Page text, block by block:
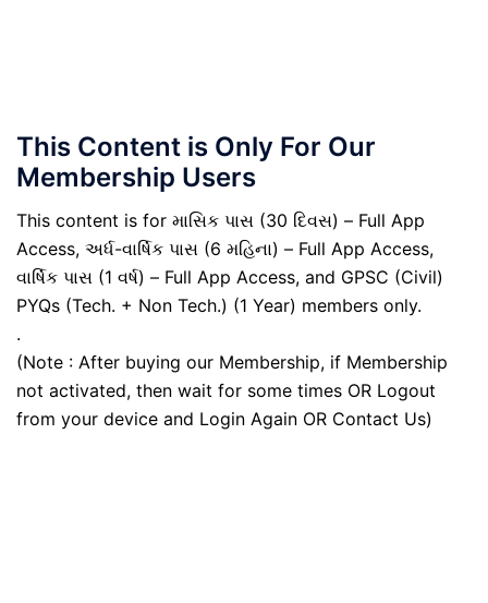
This Content is Only For Our
Membership Users
This content is for માસિક પાસ (30 દિવસ) – Full App
Access, અર્ધ-વાર્ષિક પાસ (6 મહિના) – Full App Access,
વાર્ષિક પાસ (1 વર્ષ) – Full App Access, and GPSC (Civil)
PYQs (Tech. + Non Tech.) (1 Year) members only.
.
(Note : After buying our Membership, if Membership
not activated, then wait for some times OR Logout
from your device and Login Again OR Contact Us)